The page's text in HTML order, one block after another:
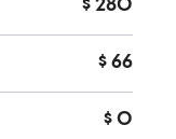
and great